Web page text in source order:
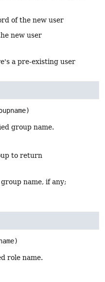
of the new user
new user
a pre-existing user
group name.
to return
name, if any;
role name.